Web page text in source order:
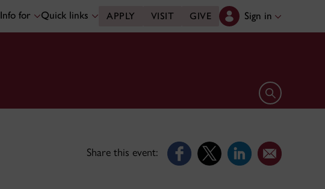
Info for Quick links APPLY VISIT GIVE Sign in
Open search
Share this event: